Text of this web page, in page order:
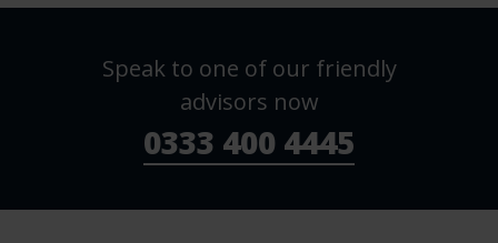
Speak to one of our friendly
advisors now
0333 400 4445